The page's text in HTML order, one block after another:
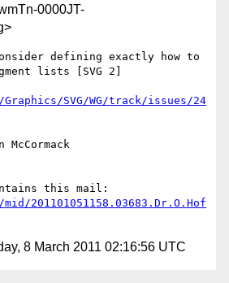
0000JT-
defining exactly how to
lists [SVG 2]
SVG/WG/track/issues/24
McCormack
201101051158.03683.Dr.O.Hof
8 March 2011 02:16:56 UTC